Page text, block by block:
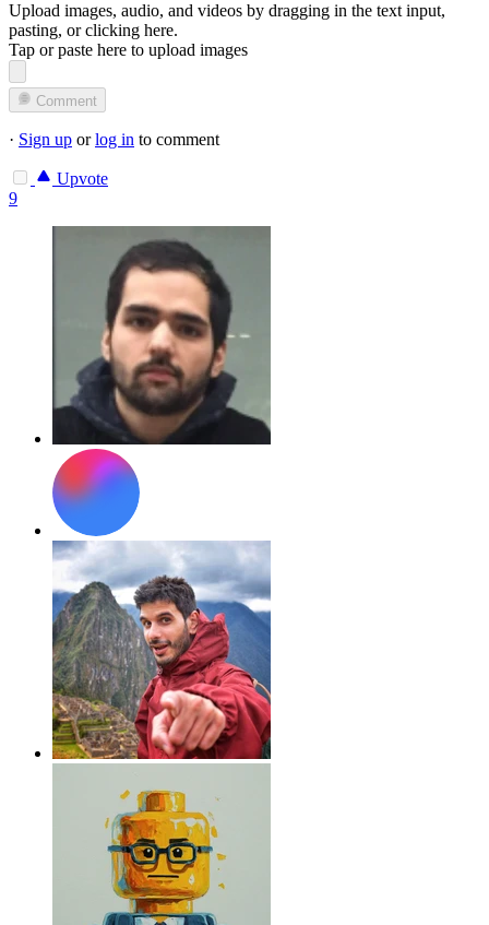
Upload images, audio, and videos by dragging in the text input,
pasting, orclicking here.
Tap or paste here to upload images
Comment
· Sign up orlog in to comment
Upvote
9